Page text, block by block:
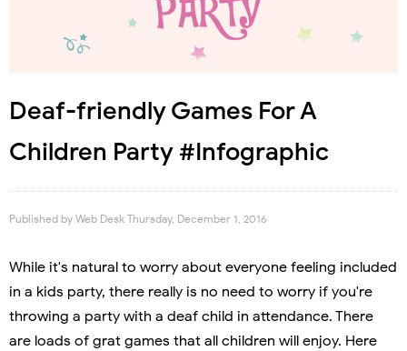
Deaf-friendly Games For A
Children Party #Infographic
Published by Web Desk Thursday, December 1, 2016
While it's natural to worry about everyone feeling included
in a kids party, there really is no need to worry if you're
throwing a party with a deaf child in attendance. There
are loads of grat games that all children will enjoy. Here